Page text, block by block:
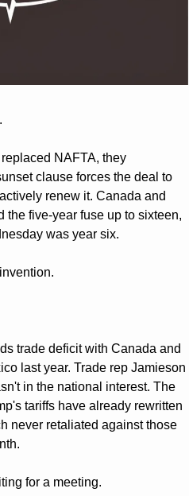
NAFTA, they
clause forces the deal to
renew it. Canada and
the five-year fuse up to sixteen,
was year six.
trade deficit with Canada and
last year. Trade rep Jamieson
in the national interest. The
tariffs have already rewritten
never retaliated against those
for a meeting.